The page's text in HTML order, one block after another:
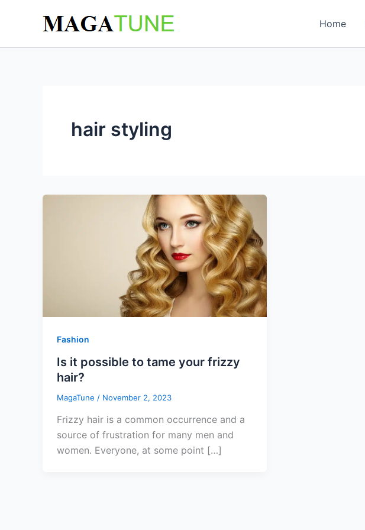
Home
hair styling
Fashion
Is it possible to tame your frizzy
hair?
MagaTune / November 2, 2023
Frizzy hair is a common occurrence and a
source of frustration for many men and
women. Everyone, at some point […]